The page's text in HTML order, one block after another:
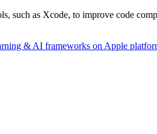
such as Xcode, to improve code
& AI frameworks on Apple